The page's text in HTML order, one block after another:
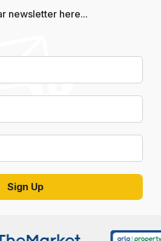
newsletter here...